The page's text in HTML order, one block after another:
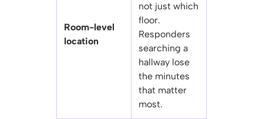
Room-level
location
not just which
floor.
Responders
searching a
hallway lose
the minutes
that matter
most.